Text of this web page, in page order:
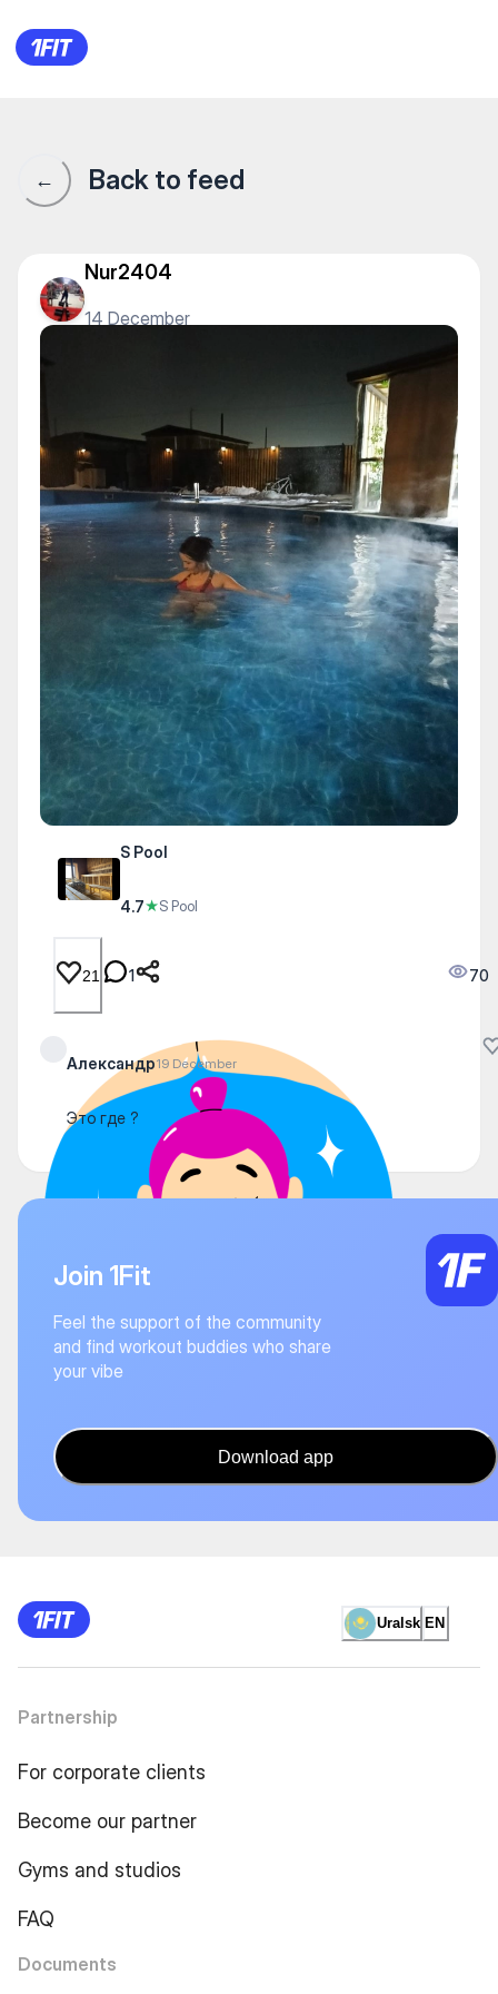
S Pool — Other
← Back to feed
Nur2404
14 December
S Pool
4.7★S Pool
21 1 70
Александр19 December
Это где ?
Join 1Fit
Feel the support of the community
and find workout buddies who share
your vibe
Download app
Uralsk EN
Partnership
For corporate clients
Become our partner
Gyms and studios
FAQ
Documents